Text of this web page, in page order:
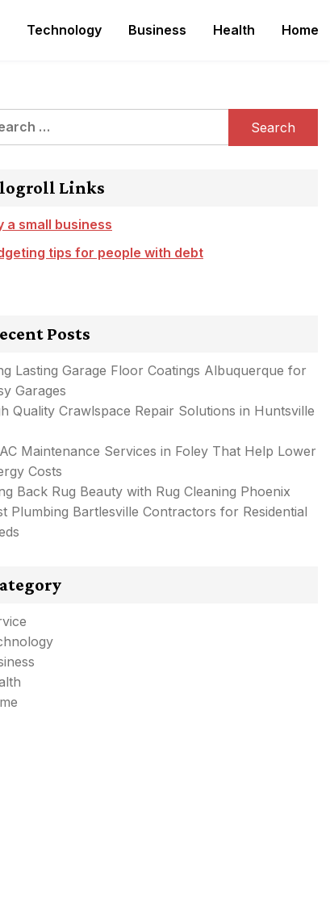
Technology Business Health Home
Links
a small business
tips for people with debt
Posts
Lasting Garage Floor Coatings Albuquerque for
Garages
Quality Crawlspace Repair Solutions in Huntsville
Maintenance Services in Foley That Help Lower
Costs
Back Rug Beauty with Rug Cleaning Phoenix
Plumbing Bartlesville Contractors for Residential